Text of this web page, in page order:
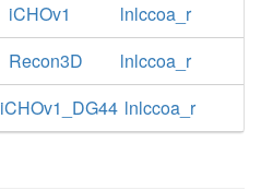
iCHOv1
lnlccoa_r
Recon3D
lnlccoa_r
iCHOv1_DG44 lnlccoa_r